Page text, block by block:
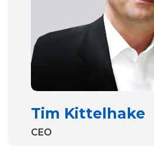
Tim Kittelhake
CEO